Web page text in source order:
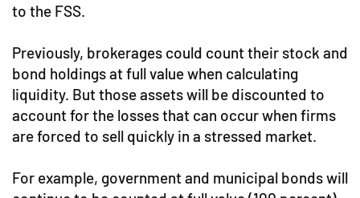
to the FSS.
Previously, brokerages could count their stock and
bond holdings at full value when calculating
liquidity. But those assets will be discounted to
account for the losses that can occur when firms
are forced to sell quickly in a stressed market.
For example, government and municipal bonds will